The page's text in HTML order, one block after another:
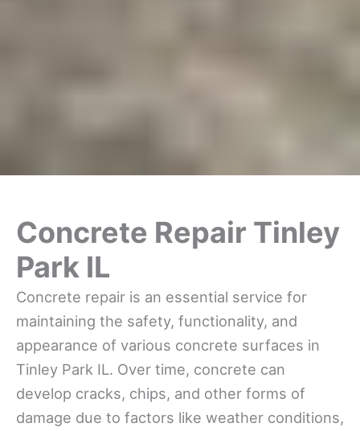
Concrete Repair Tinley
Park IL
Concrete repair is an essential service for
maintaining the safety, functionality, and
appearance of various concrete surfaces in
Tinley Park IL. Over time, concrete can
develop cracks, chips, and other forms of
damage due to factors like weather conditions,